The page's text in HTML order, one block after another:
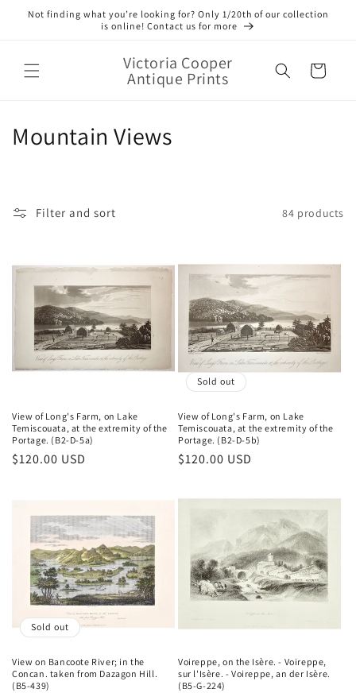
Skip to
Not finding what you’re looking for? Only 1/20th of our collection
is online! Contact us for more
Victoria Cooper
Antique Prints Cart
C
e
t
i
n
:
Mountain Views
Filter and sort 84 products
View of Long's Farm, on Lake
Temiscouata, at the extremity of the
Portage. (B2-D-5a)
Regular
$120.00 USD
Sold out
View of Long's Farm, on Lake
Temiscouata, at the extremity of the
Portage. (B2-D-5b)
Regular
$120.00 USD
Sold out
View on Bancoote River; in the
Concan. taken from Dazagon Hill.
(B5-439)
Voireppe, on the Isère. - Voireppe,
sur l'Isère. - Voireppe, an der Isère.
(B5-G-224)